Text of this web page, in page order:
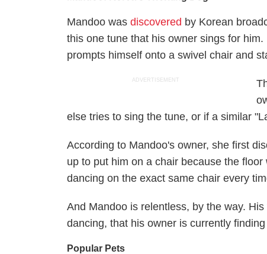
Mandoo wasdiscovered by Korean
this one tune that his owner sings for
prompts himself onto a swivel chair and
ADVERTISEMENT
else tries to sing the tune, or if a similar
According to Mandoo's owner, she first
up to put him on a chair because the
dancing on the exact same chair every
And Mandoo is relentless, by the way.
dancing, that his owner is currently
Popular Pets